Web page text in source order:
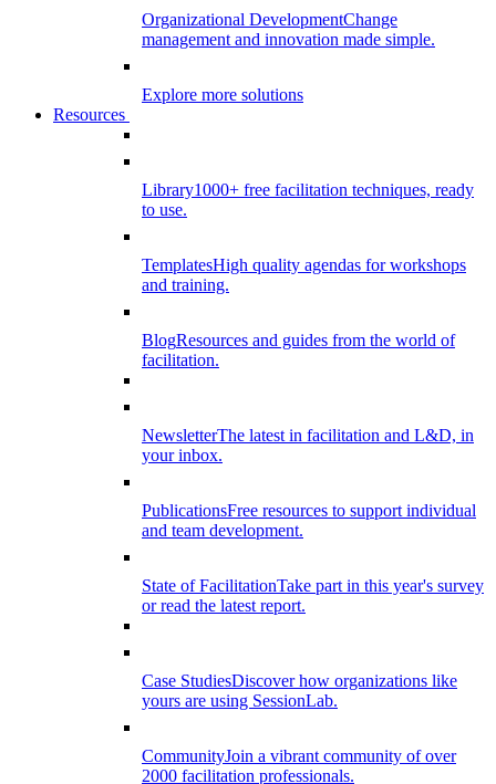
Organizational DevelopmentChange
management and innovation made simple.
Explore more solutions
Resources
Library1000+ free facilitation techniques, ready
to use.
TemplatesHigh quality agendas for workshops
and training.
BlogResources and guides from the world of
facilitation.
NewsletterThe latest in facilitation and L&D, in
your inbox.
PublicationsFree resources to support individual
and team development.
State of FacilitationTake part in this year's survey
or read the latest report.
Case StudiesDiscover how organizations like
yours are using SessionLab.
CommunityJoin a vibrant community of over
2000 facilitation professionals.